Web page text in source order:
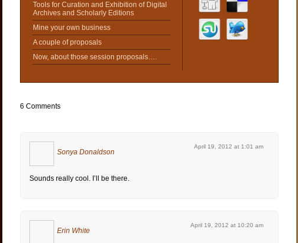
Tools for Curation and Exhibition of Digital
Archives and Scholarly Editions
Mine your own business
A couple of proposals
Now, about those session proposals….
6 Comments
Sonya Donaldson
April 19, 2012 at 1:01 am
Sounds really cool. I’ll be there.
Erin White
April 19, 2012 at 10:20 am